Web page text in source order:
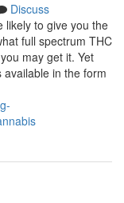
Discuss
likely to give you the
full spectrum THC
may get it. Yet
in the form